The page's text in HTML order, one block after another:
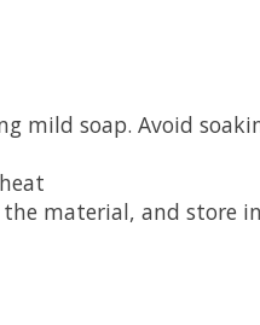
mild soap. Avoid
material, and store